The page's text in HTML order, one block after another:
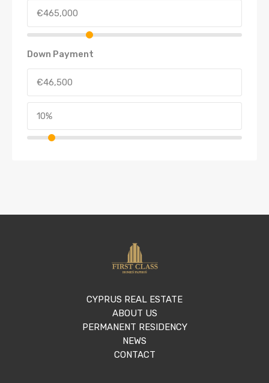
Down Payment
CYPRUS REAL ESTATE
ABOUT US
PERMANENT RESIDENCY
NEWS
CONTACT